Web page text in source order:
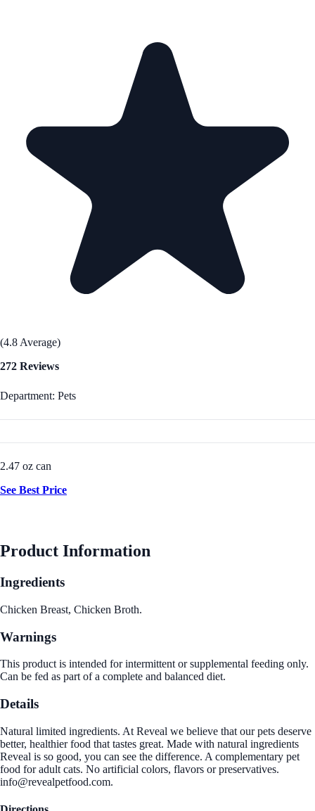
(4.8 Average)
272 Reviews
Department: Pets
2.47 oz can
See Best Price
Product Information
Ingredients
Chicken Breast, Chicken Broth.
Warnings
This product is intended for intermittent or supplemental feeding only.
Can be fed as part of a complete and balanced diet.
Details
Natural limited ingredients. At Reveal we believe that our pets deserve
better, healthier food that tastes great. Made with natural ingredients
Reveal is so good, you can see the difference. A complementary pet
food for adult cats. No artificial colors, flavors or preservatives.
info@revealpetfood.com.